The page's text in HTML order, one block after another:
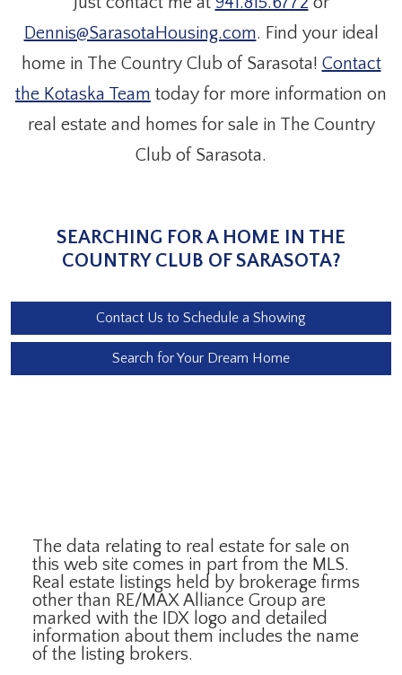
Dennis@SarasotaHousing.com. Find your ideal
home in The Country Club of Sarasota! Contact
the Kotaska Team today for more information on
real estate and homes for sale in The Country
Club of Sarasota.
SEARCHING FOR A HOME IN THE
COUNTRY CLUB OF SARASOTA?
Contact Us to Schedule a Showing
Search for Your Dream Home
The data relating to real estate for sale on
this web site comes in part from the MLS.
Real estate listings held by brokerage firms
other than RE/MAX Alliance Group are
marked with the IDX logo and detailed
information about them includes the name
of the listing brokers.